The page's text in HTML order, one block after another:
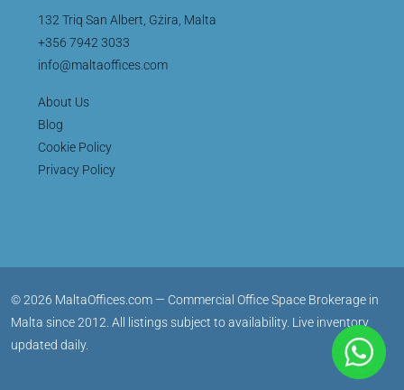
132 Triq San Albert, Gżira, Malta
+356 7942 3033
info@maltaoffices.com
About Us
Blog
Cookie Policy
Privacy Policy
© 2026 MaltaOffices.com — Commercial Office Space Brokerage in
Malta since 2012. All listings subject to availability. Live inventory
updated daily.